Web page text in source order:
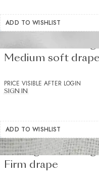
ADD TO WISHLIST
Medium soft drape
PRICE VISIBLE AFTER LOGIN
SIGN IN
ADD TO WISHLIST
Sewing interfacing
Firm drape